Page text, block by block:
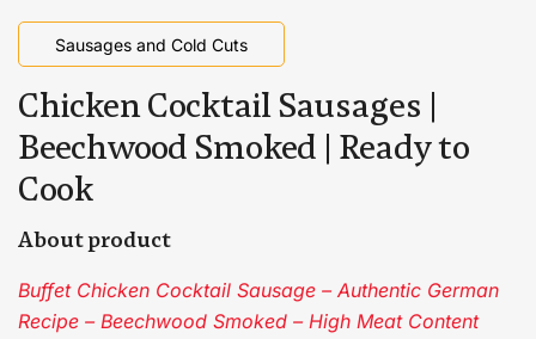
Sausages and Cold Cuts
Chicken Cocktail Sausages |
Beechwood Smoked | Ready to
Cook
About product
Buffet Chicken Cocktail Sausage – Authentic German
Recipe – Beechwood Smoked – High Meat Content